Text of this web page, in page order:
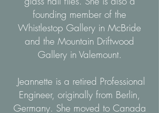
founding member of the
Whistlestop Gallery in McBride
and the Mountain Driftwood
Gallery in Valemount.
Jeannette is a retired Professional
Engineer, originally from Berlin,
Germany. She moved to Canada